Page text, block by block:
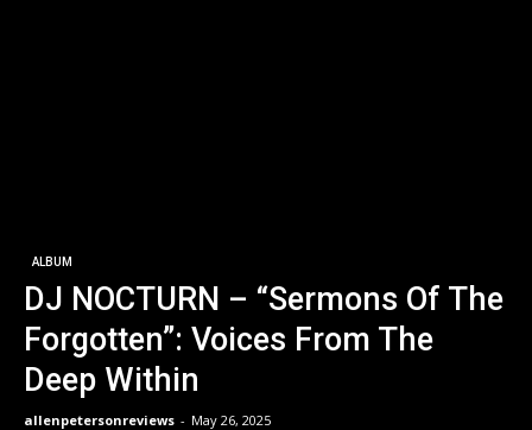
ALBUM
DJ NOCTURN – “Sermons Of The
Forgotten”: Voices From The
Deep Within
allenpetersonreviews - May 26, 2025